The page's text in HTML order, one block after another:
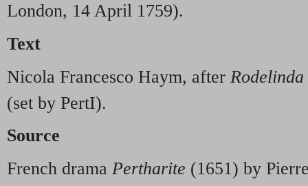
London, 14 April 1759).
Text
Nicola Francesco Haym, after Rodelinda
(set by PertI).
Source
French drama Pertharite (1651) by